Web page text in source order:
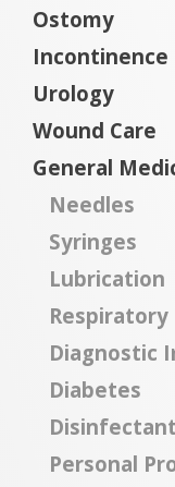
Ostomy
Incontinence
Urology
Wound Care
General
Needles
Syringes
Lubrication
Respiratory
Diagnostic
Diabetes
Personal